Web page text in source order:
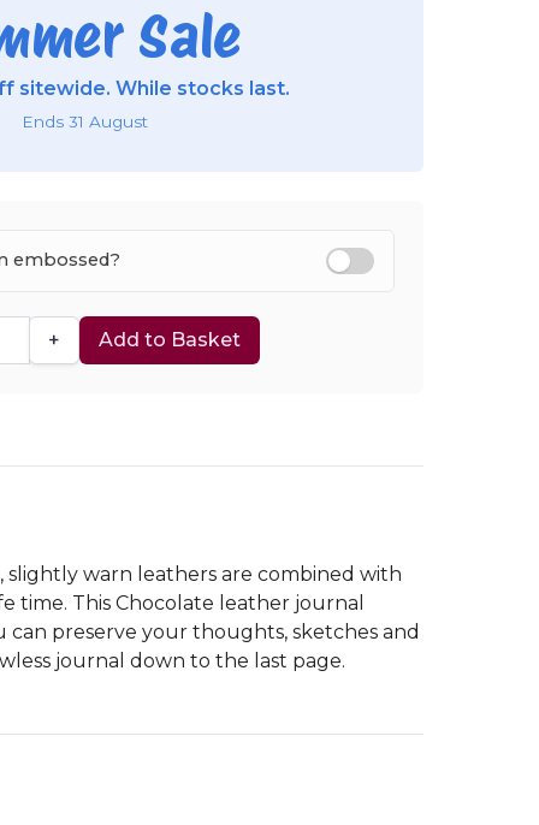
Sale
sitewide. While stocks last.
Ends 31 August
embossed?
+ Add to Basket
slightly warn leathers are combined with
This Chocolate leather journal
can preserve your thoughts, sketches and
journal down to the last page.